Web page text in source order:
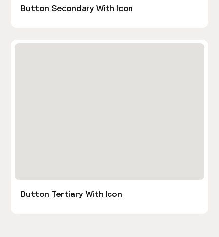
Button Secondary With Icon
Button Tertiary With Icon